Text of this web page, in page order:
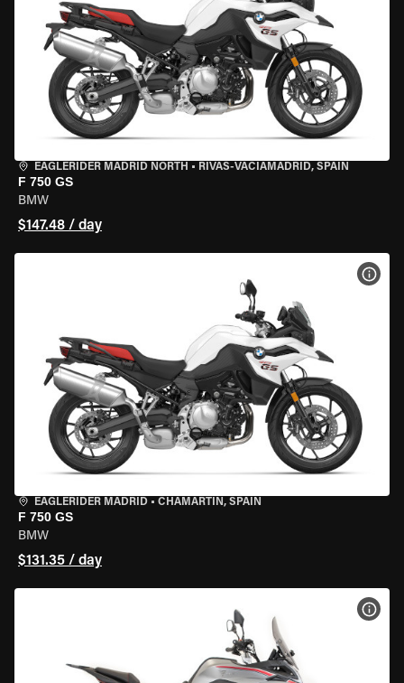
EAGLERIDER MADRID NORTH • RIVAS-VACIAMADRID, SPAIN
F 750 GS
BMW
$147.48 / day
EAGLERIDER MADRID • CHAMARTÍN, SPAIN
F 750 GS
BMW
$131.35 / day